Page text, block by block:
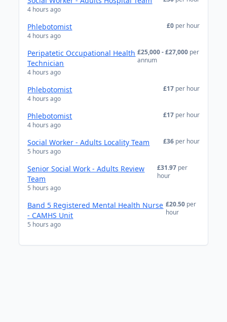
4 hours ago
Phlebotomist
4 hours ago
£0 per hour
Peripatetic Occupational Health
Technician
4 hours ago
£25,000 - £27,000 per
annum
Phlebotomist
4 hours ago
£17 per hour
Phlebotomist
4 hours ago
£17 per hour
Social Worker - Adults Locality Team
5 hours ago
£36 per hour
Senior Social Work - Adults Review
Team
5 hours ago
£31.97 per
hour
Band 5 Registered Mental Health Nurse
- CAMHS Unit
5 hours ago
£20.50 per
hour